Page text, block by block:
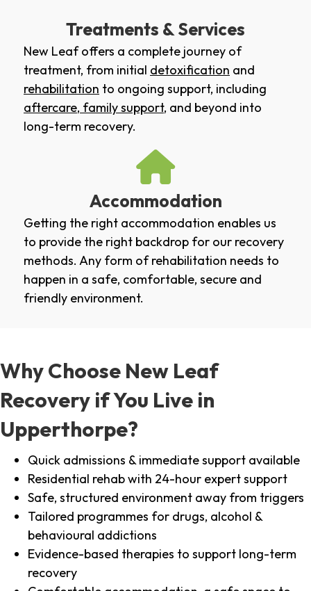
Treatments & Services
New Leaf offers a complete journey of
treatment, from initial detoxification and
rehabilitation to ongoing support, including
aftercare, family support, and beyond into
long-term recovery.
Accommodation
Getting the right accommodation enables us
to provide the right backdrop for our recovery
methods. Any form of rehabilitation needs to
happen in a safe, comfortable, secure and
friendly environment.
Why Choose New Leaf
Recovery if You Live in
Upperthorpe?
Quick admissions & immediate support available
Residential rehab with 24-hour expert support
Safe, structured environment away from triggers
Tailored programmes for drugs, alcohol &
behavioural addictions
Evidence-based therapies to support long-term
recovery